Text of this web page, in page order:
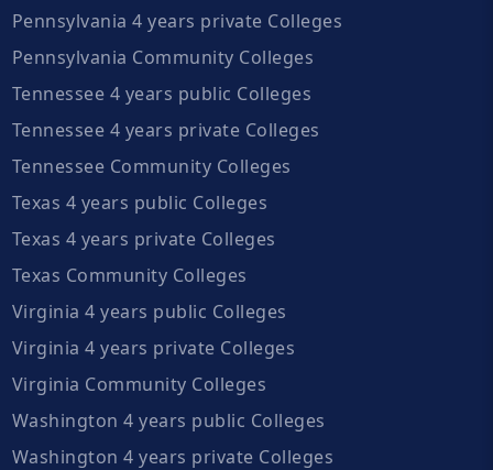
Pennsylvania 4 years private Colleges
Pennsylvania Community Colleges
Tennessee 4 years public Colleges
Tennessee 4 years private Colleges
Tennessee Community Colleges
Texas 4 years public Colleges
Texas 4 years private Colleges
Texas Community Colleges
Virginia 4 years public Colleges
Virginia 4 years private Colleges
Virginia Community Colleges
Washington 4 years public Colleges
Washington 4 years private Colleges